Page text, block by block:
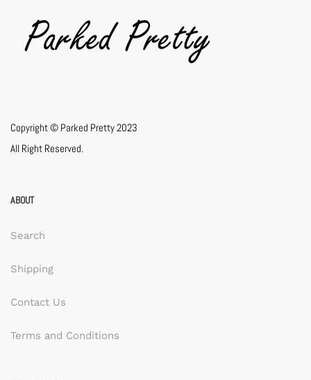
Copyright © Parked Pretty 2023
All Right Reserved.
ABOUT
Search
Shipping
Contact Us
Terms and Conditions